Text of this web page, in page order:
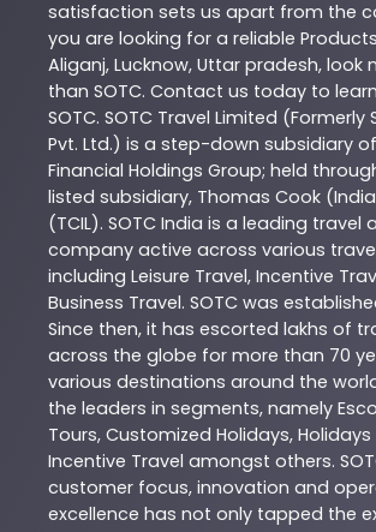
satisfaction sets us apart from the
you are looking for a reliable Products
Aliganj, Lucknow, Uttar pradesh, look
than SOTC. Contact us today to
SOTC. SOTC Travel Limited (Formerly
Pvt. Ltd.) is a step-down subsidiary
Financial Holdings Group; held
listed subsidiary, Thomas Cook
(TCIL). SOTC India is a leading travel
company active across various
including Leisure Travel, Incentive
Business Travel. SOTC was
Since then, it has escorted lakhs of
across the globe for more than 70
various destinations around the
the leaders in segments, namely
Tours, Customized Holidays,
Incentive Travel amongst others.
customer focus, innovation and
excellence has not only tapped the